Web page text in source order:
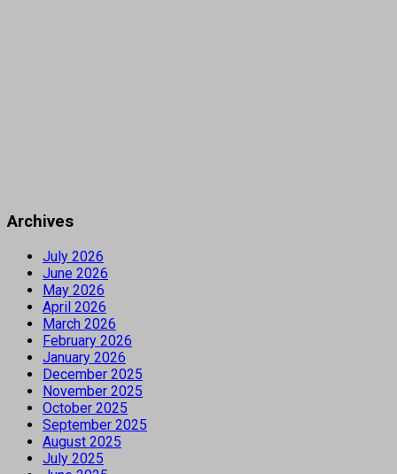
Archives
July 2026
June 2026
May 2026
April 2026
March 2026
February 2026
January 2026
December 2025
November 2025
October 2025
September 2025
August 2025
July 2025